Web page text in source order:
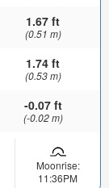
1.67 ft
(0.51 m)
1.74 ft
(0.53 m)
-0.07 ft
(-0.02 m)
Moonrise:
11:36PM